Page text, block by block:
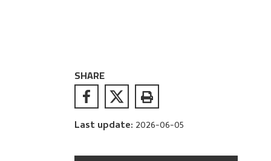
SHARE
Last update: 2026-06-05